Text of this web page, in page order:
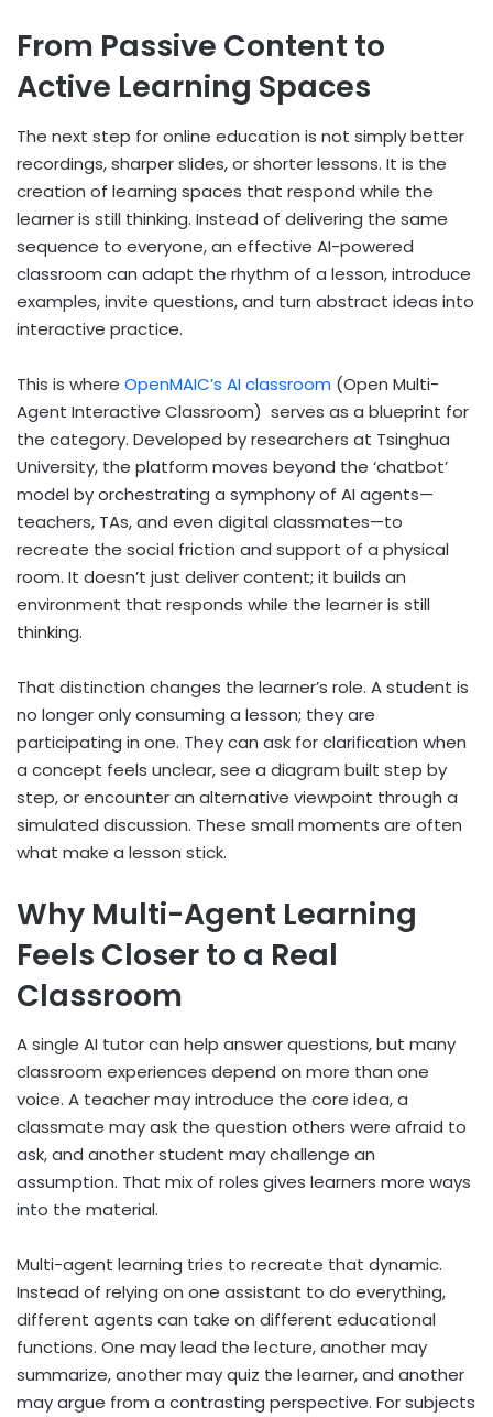
From Passive Content to
Active Learning Spaces
The next step for online education is not simply better
recordings, sharper slides, or shorter lessons. It is the
creation of learning spaces that respond while the
learner is still thinking. Instead of delivering the same
sequence to everyone, an effective AI-powered
classroom can adapt the rhythm of a lesson, introduce
examples, invite questions, and turn abstract ideas into
interactive practice.
This is where OpenMAIC’s AI classroom (Open Multi-
Agent Interactive Classroom) serves as a blueprint for
the category. Developed by researchers at Tsinghua
University, the platform moves beyond the ‘chatbot’
model by orchestrating a symphony of AI agents—
teachers, TAs, and even digital classmates—to
recreate the social friction and support of a physical
room. It doesn’t just deliver content; it builds an
environment that responds while the learner is still
thinking.
That distinction changes the learner’s role. A student is
no longer only consuming a lesson; they are
participating in one. They can ask for clarification when
a concept feels unclear, see a diagram built step by
step, or encounter an alternative viewpoint through a
simulated discussion. These small moments are often
what make a lesson stick.
Why Multi-Agent Learning
Feels Closer to a Real
Classroom
A single AI tutor can help answer questions, but many
classroom experiences depend on more than one
voice. A teacher may introduce the core idea, a
classmate may ask the question others were afraid to
ask, and another student may challenge an
assumption. That mix of roles gives learners more ways
into the material.
Multi-agent learning tries to recreate that dynamic.
Instead of relying on one assistant to do everything,
different agents can take on different educational
functions. One may lead the lecture, another may
summarize, another may quiz the learner, and another
may argue from a contrasting perspective. For subjects